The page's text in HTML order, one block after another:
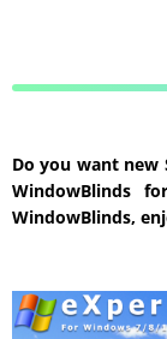
Do you want new
WindowBlinds
WindowBlinds,